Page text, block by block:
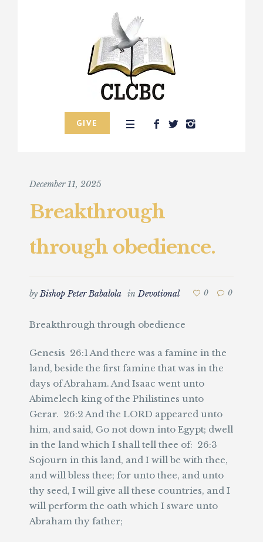
GIVE
December 11, 2025
Breakthrough
through obedience.
byBishop Peter Babalola inDevotional 0 0
Breakthrough through obedience
Genesis 26:1 And there was a famine in the
land, beside the first famine that was in the
days of Abraham. And Isaac went unto
Abimelech king of the Philistines unto
Gerar. 26:2 And the LORD appeared unto
him, and said, Go not down into Egypt; dwell
in the land which I shall tell thee of: 26:3
Sojourn in this land, and I will be with thee,
and will bless thee; for unto thee, and unto
thy seed, I will give all these countries, and I
will perform the oath which I sware unto
Abraham thy father;